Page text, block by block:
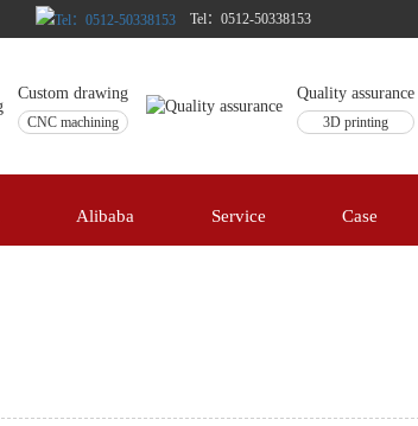
Tel：0512-50338153
Custom drawing
CNC machining
Quality assurance
3D printing
Alibaba Service Case